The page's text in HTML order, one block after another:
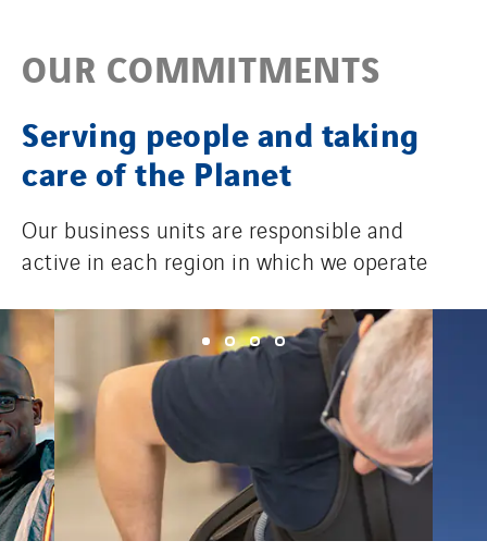
OUR COMMITMENTS
Serving people and taking
care of the Planet
Our business units are responsible and
active in each region in which we operate